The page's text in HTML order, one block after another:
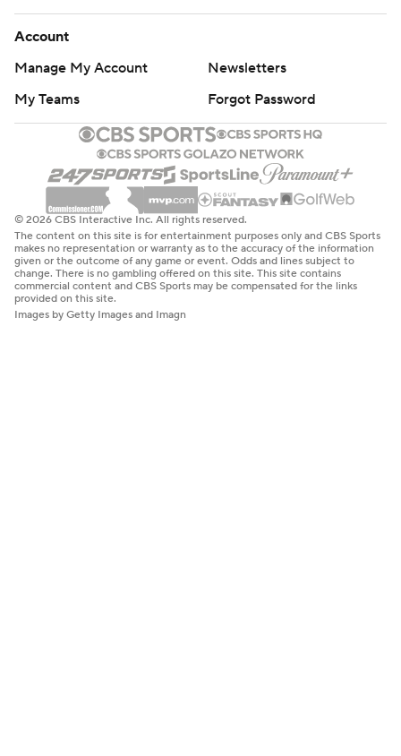
Account
Manage My Account
Newsletters
My Teams
Forgot Password
© 2026 CBS Interactive Inc. All rights reserved.
The content on this site is for entertainment purposes only and CBS Sports
makes no representation or warranty as to the accuracy of the information
given or the outcome of any game or event. Odds and lines subject to
change. There is no gambling offered on this site. This site contains
commercial content and CBS Sports may be compensated for the links
provided on this site.
Images by Getty Images and Imagn